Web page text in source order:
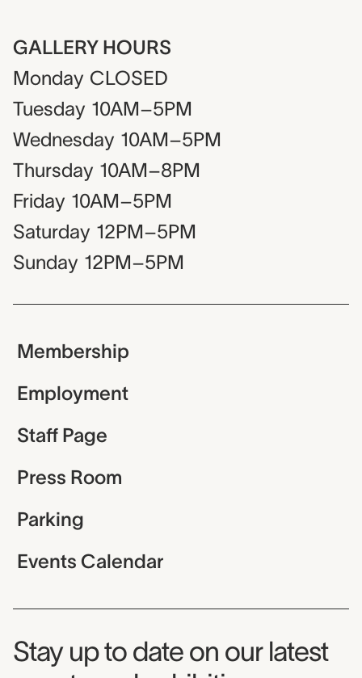
GALLERY HOURS
Monday CLOSED
Tuesday 10AM–5PM
Wednesday 10AM–5PM
Thursday 10AM–8PM
Friday 10AM–5PM
Saturday 12PM–5PM
Sunday 12PM–5PM
Membership
Employment
Staff Page
Press Room
Parking
Events Calendar
Museum Newsletter
Stay up to date on our latest